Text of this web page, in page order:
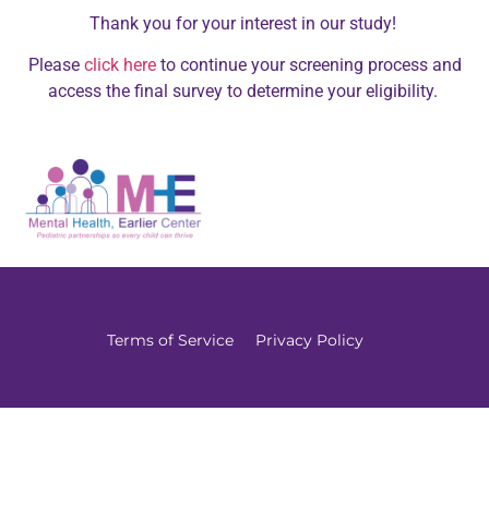
Thank you for your interest in our study!
Please click hereto continue your screening process and
access the final survey to determine your eligibility.
Terms of Service Privacy Policy